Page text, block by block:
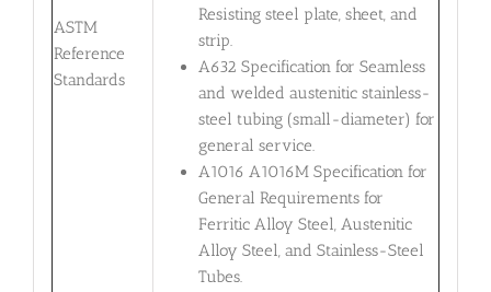
ASTM
Reference
Standards
Resisting steel plate, sheet, and
strip.
A632 Specification for Seamless
and welded austenitic stainless-
steel tubing (small-diameter) for
general service.
A1016 A1016M Specification for
General Requirements for
Ferritic Alloy Steel, Austenitic
Alloy Steel, and Stainless-Steel
Tubes.